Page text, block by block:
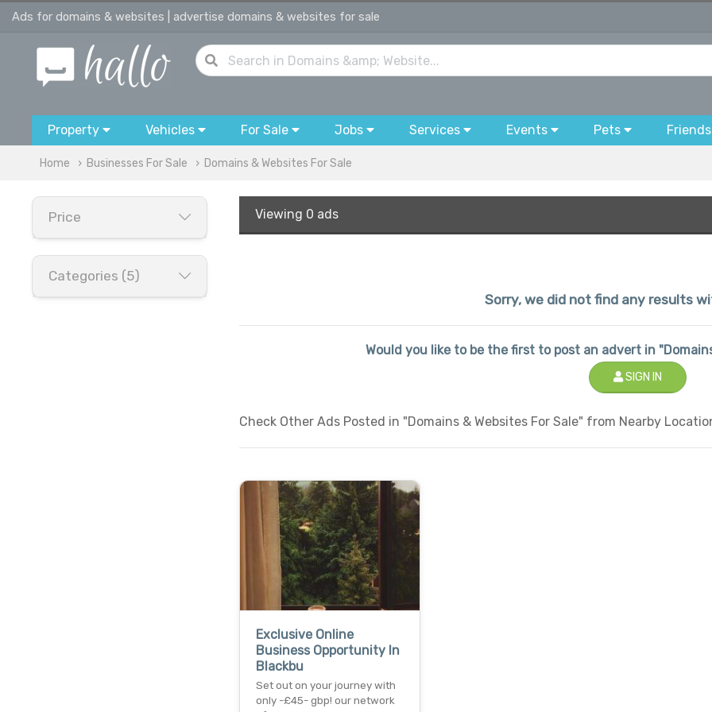
Ads for domains & websites | advertise domains & websites for sale
Property Vehicles For Sale Jobs Services Events Pets
Home Businesses For Sale Domains & Websites For Sale
Price
Categories (5)
Viewing 0 ads
Sorry, we did not find any results
Would you like to be the first to post an advert in
SIGN IN
Check Other Ads Posted in "Domains & Websites For Sale" from Nearby
Exclusive Online
Business Opportunity In
Blackbu
Set out on your journey with
only -£45- gbp! our network